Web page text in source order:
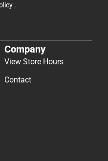
.
Company
View Store Hours
Contact